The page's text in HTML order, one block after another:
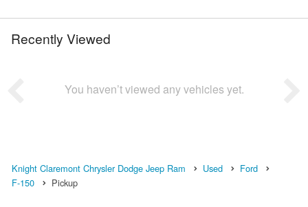
Recently Viewed
You haven’t viewed any vehicles yet.
Knight Claremont Chrysler Dodge Jeep Ram Used
Ford
F-150
Pickup